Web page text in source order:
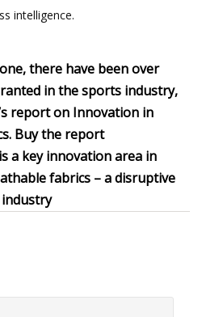
intelligence.
there have been over
in the sports industry,
report on Innovation in
Buy the report
is a key innovation area in
fabrics – a disruptive